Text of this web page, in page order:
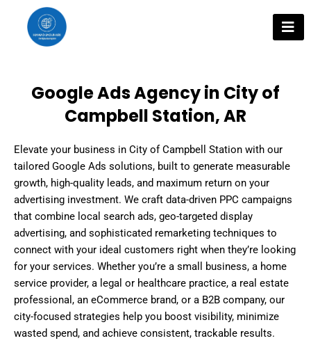
content
Google Ads Agency in City of
Campbell Station, AR
Elevate your business in City of Campbell Station with our
tailored Google Ads solutions, built to generate measurable
growth, high-quality leads, and maximum return on your
advertising investment. We craft data-driven PPC campaigns
that combine local search ads, geo-targeted display
advertising, and sophisticated remarketing techniques to
connect with your ideal customers right when they’re looking
for your services. Whether you’re a small business, a home
service provider, a legal or healthcare practice, a real estate
professional, an eCommerce brand, or a B2B company, our
city-focused strategies help you boost visibility, minimize
wasted spend, and achieve consistent, trackable results.